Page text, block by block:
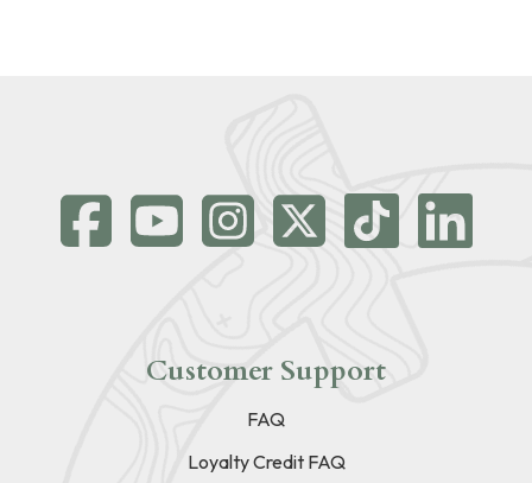
Customer Support
FAQ
Loyalty Credit FAQ